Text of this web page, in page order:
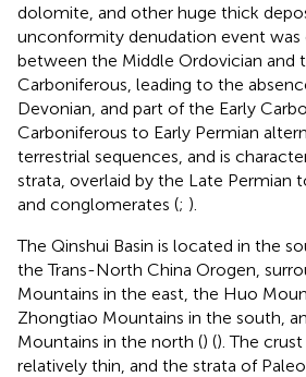
dolomite, and other huge thick
unconformity denudation event was
between the Middle Ordovician and
Carboniferous, leading to the
Devonian, and part of the Early
Carboniferous to Early Permian
terrestrial sequences, and is
strata, overlaid by the Late Permian
and conglomerates (; ).
The Qinshui Basin is located in the
the Trans-North China Orogen,
Mountains in the east, the Huo
Zhongtiao Mountains in the south,
Mountains in the north () (). The
relatively thin, and the strata of